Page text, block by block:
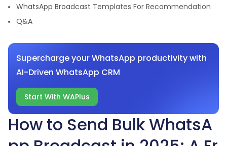
How to Send Bulk WhatsA
WhatsApp Broadcast Templates For Recommendation
Q&A
Supercharge your WhatsApp productivity with
AI-Driven WhatsApp CRM
Start With WAPlus